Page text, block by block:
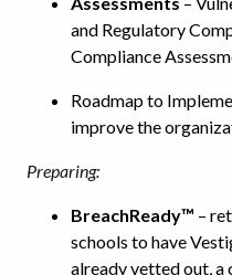
and Regulatory
Compliance
Roadmap to
improve the
Preparing:
BreachReady™ –
schools to have
already vetted out, a